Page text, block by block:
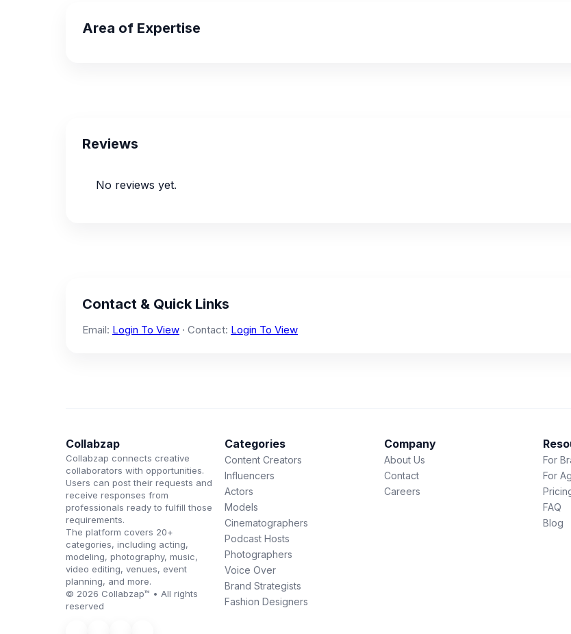
Area of Expertise
Reviews
No reviews yet.
Contact & Quick Links
Email: Login To View · Contact: Login To View
Collabzap
Collabzap connects creative
collaborators with opportunities.
Users can post their requests and
receive responses from
professionals ready to fulfill those
requirements.
The platform covers 20+
categories, including acting,
modeling, photography, music,
video editing, venues, event
planning, and more.
© 2026 Collabzap™ • All rights
reserved
Categories
Content Creators
Influencers
Actors
Models
Cinematographers
Podcast Hosts
Photographers
Voice Over
Brand Strategists
Fashion Designers
Company
About Us
Contact
Careers
For
For
FAQ
Blog